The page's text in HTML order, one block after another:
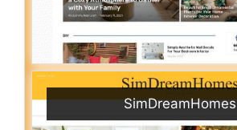
SimDreamHomes